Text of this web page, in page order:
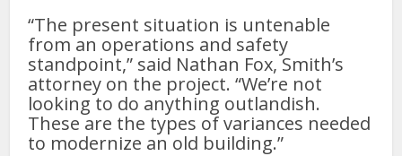
“The present situation is untenable
from an operations and safety
standpoint,” said Nathan Fox, Smith’s
attorney on the project. “We’re not
looking to do anything outlandish.
These are the types of variances needed
to modernize an old building.”